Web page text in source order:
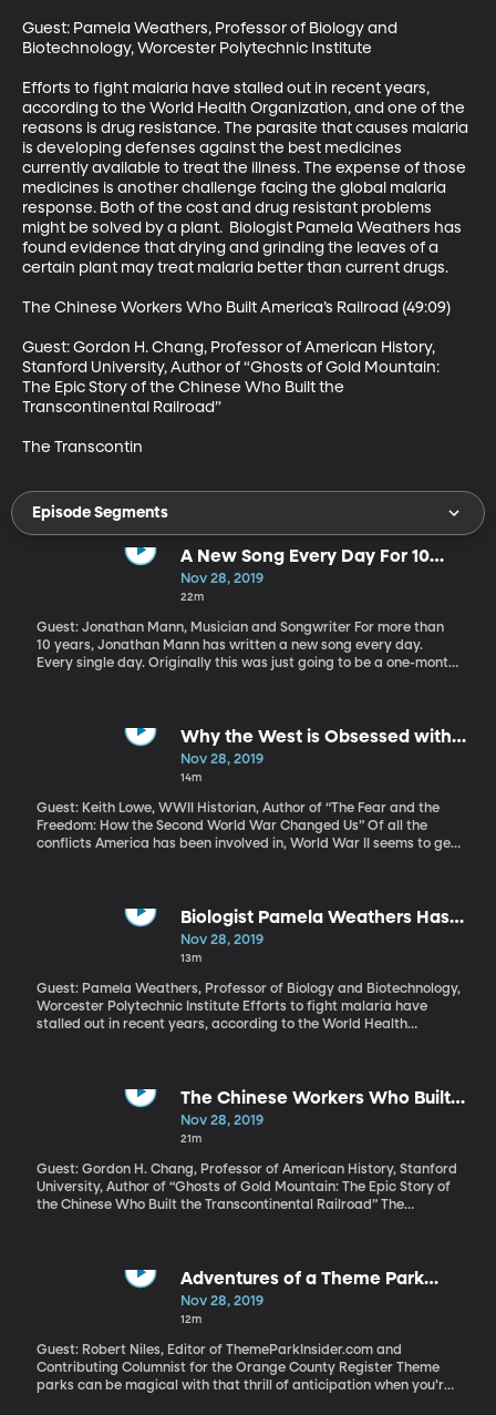
Guest: Pamela Weathers, Professor of Biology and
Biotechnology, Worcester Polytechnic Institute
Efforts to fight malaria have stalled out in recent years,
according to the World Health Organization, and one of the
reasons is drug resistance. The parasite that causes malaria
is developing defenses against the best medicines
currently available to treat the illness. The expense of those
medicines is another challenge facing the global malaria
response. Both of the cost and drug resistant problems
might be solved by a plant.  Biologist Pamela Weathers has
found evidence that drying and grinding the leaves of a
certain plant may treat malaria better than current drugs.
The Chinese Workers Who Built America’s Railroad (49:09)
Guest: Gordon H. Chang, Professor of American History,
Stanford University, Author of “Ghosts of Gold Mountain:
The Epic Story of the Chinese Who Built the
Transcontinental Railroad”
The Transcontin
Episode Segments
A New Song Every Day For 10
Years
Nov 28, 2019
22m
Guest: Jonathan Mann, Musician and Songwriter For more than
10 years, Jonathan Mann has written a new song every day.
Every single day. Originally this was just going to be a one-month.
learned a lot about the process of creativity.
Why the West is Obsessed with
WWII
Nov 28, 2019
14m
Guest: Keith Lowe, WWII Historian, Author of “The Fear and the
Freedom: How the Second World War Changed Us” Of all the
conflicts America has been involved in, World War II seems to get
the end of World War II approaches. What is it about that war
and those veterans that captures the imagination and stokes
Biologist Pamela Weathers Has
Discovered a New, Cost-Efficient
Cure for Malaria
Nov 28, 2019
13m
Guest: Pamela Weathers, Professor of Biology and Biotechnology,
Worcester Polytechnic Institute Efforts to fight malaria have
stalled out in recent years, according to the World Health
expense of those medicines is another challenge facing the
global malaria response. Both of the cost and drug resistant
problems might be solved by a plant. Biologist Pamela Weathers
certain plant may treat malaria better than current drugs.
The Chinese Workers Who Built
America's Railroad
Nov 28, 2019
21m
Guest: Gordon H. Chang, Professor of American History, Stanford
University, Author of “Ghosts of Gold Mountain: The Epic Story of
the Chinese Who Built the Transcontinental Railroad” The
technically difficult stretches of rail through the Sierra Nevada
mountains were laid by workers from China. Those workers,
however, were almost invisible at the grand Golden Spike
Adventures of a Theme Park
Journalist
Nov 28, 2019
12m
Guest: Robert Niles, Editor of ThemeParkInsider.com and
Contributing Columnist for the Orange County Register Theme
parks can be magical with that thrill of anticipation when you’re